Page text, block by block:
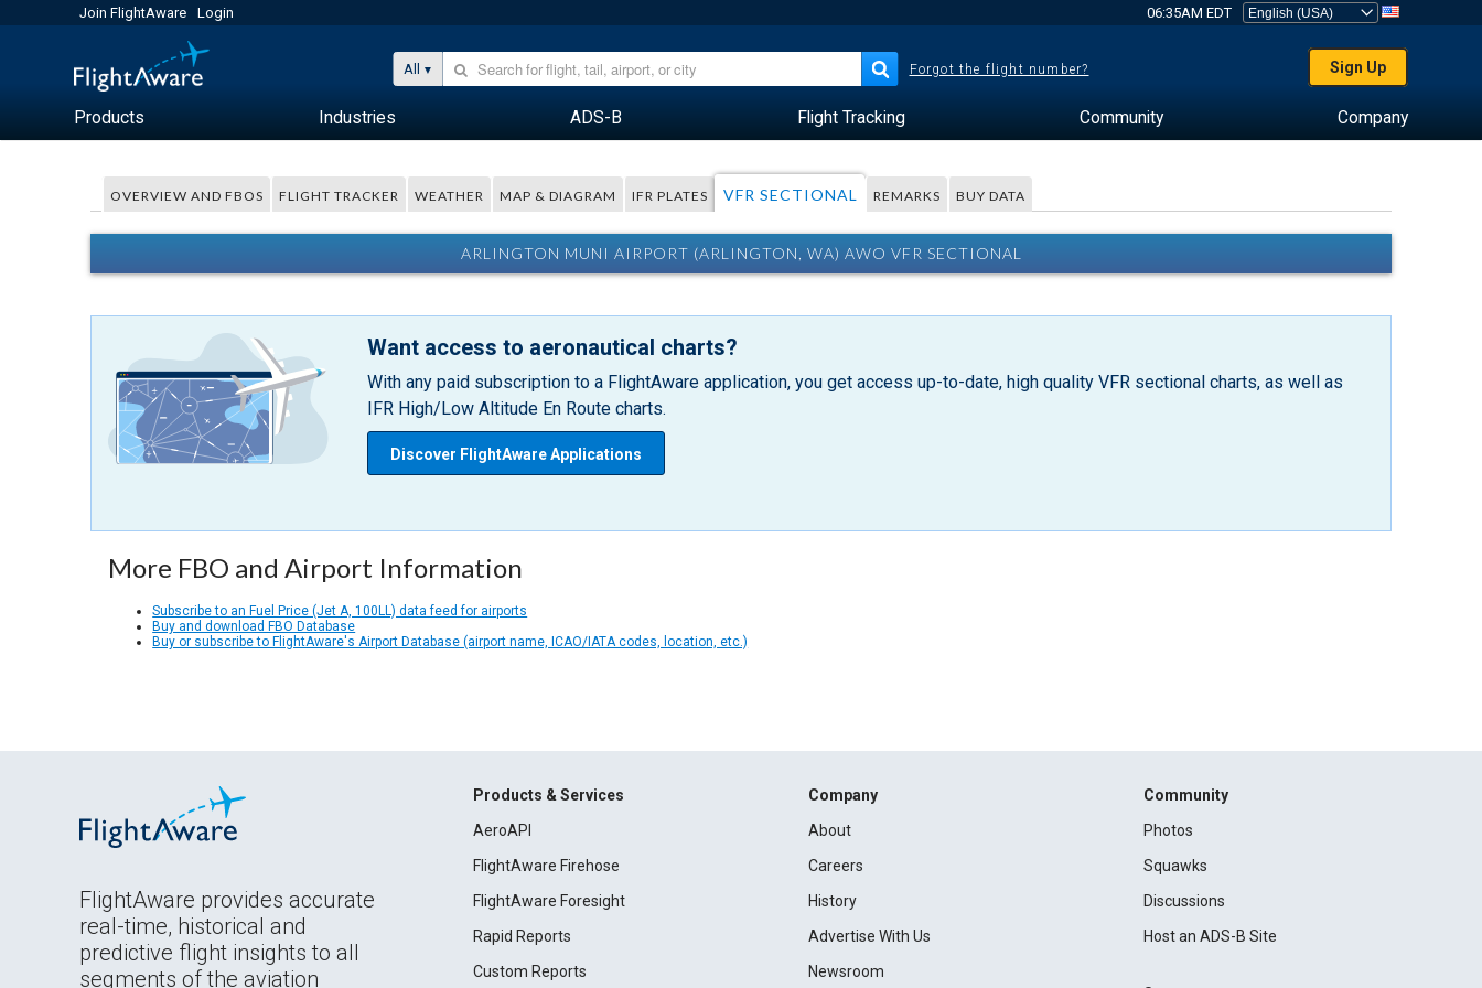
Join FlightAware Login 06:35AM EDT
All Forgot the flight number? Sign Up
Products Industries ADS-B Flight Tracking Community Company
OVERVIEW AND FBOS FLIGHT TRACKER WEATHER MAP & DIAGRAM IFR PLATES VFR SECTIONAL REMARKS BUY DATA
ARLINGTON MUNI AIRPORT (ARLINGTON, WA) AWO VFR SECTIONAL
Want access to aeronautical charts?
With any paid subscription to a FlightAware application, you get access up-to-date, high quality VFR sectional charts, as well as
IFR High/Low Altitude En Route charts.
Discover FlightAware Applications
More FBO and Airport Information
Subscribe to an Fuel Price (Jet A, 100LL) data feed for airports
Buy and download FBO Database
Buy or subscribe to FlightAware's Airport Database (airport name, ICAO/IATA codes, location, etc.)
FlightAware provides accurate
real-time, historical and
predictive flight insights to all
segments of the aviation
Products & Services
AeroAPI
FlightAware Firehose
FlightAware Foresight
Rapid Reports
Custom Reports
Company
About
Careers
History
Advertise With Us
Newsroom
Community
Photos
Squawks
Discussions
Host an ADS-B Site